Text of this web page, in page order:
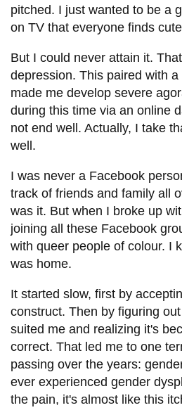
pitched. I just wanted to be a
on TV that everyone finds
But I could never attain it.
depression. This paired with
made me develop severe
during this time via an online
not end well. Actually, I take
well.
I was never a Facebook
track of friends and family all
was it. But when I broke up
joining all these Facebook
with queer people of colour. I
was home.
It started slow, first by
construct. Then by figuring
suited me and realizing it's
correct. That led me to one
passing over the years:
ever experienced gender
the pain, it's almost like this